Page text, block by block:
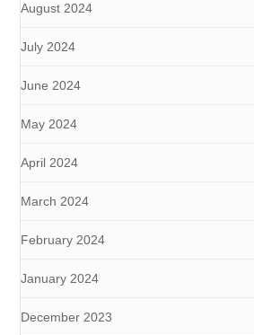
August 2024
July 2024
June 2024
May 2024
April 2024
March 2024
February 2024
January 2024
December 2023